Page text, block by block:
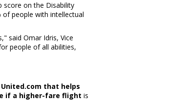
score on the Disability
of people with intellectual
said Omar Idris, Vice
people of all abilities,
that helps
if a higher-fare flight is